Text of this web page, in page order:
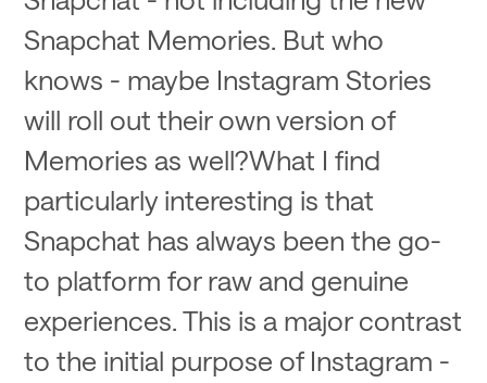
Snapchat Memories. But who
knows - maybe Instagram Stories
will roll out their own version of
Memories as well?What I find
particularly interesting is that
Snapchat has always been the go-
to platform for raw and genuine
experiences. This is a major contrast
to the initial purpose of Instagram -